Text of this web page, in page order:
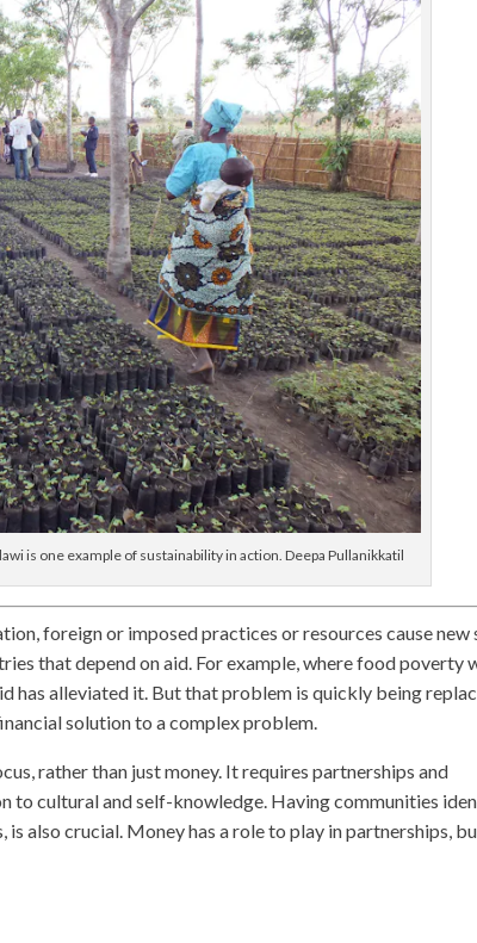
is one example of sustainability in action. Deepa Pullanikkatil
foreign or imposed practices or resources cause new
that depend on aid. For example, where food poverty
has alleviated it. But that problem is quickly being
solution to a complex problem.
rather than just money. It requires partnerships and
to cultural and self-knowledge. Having communities
also crucial. Money has a role to play in partnerships,